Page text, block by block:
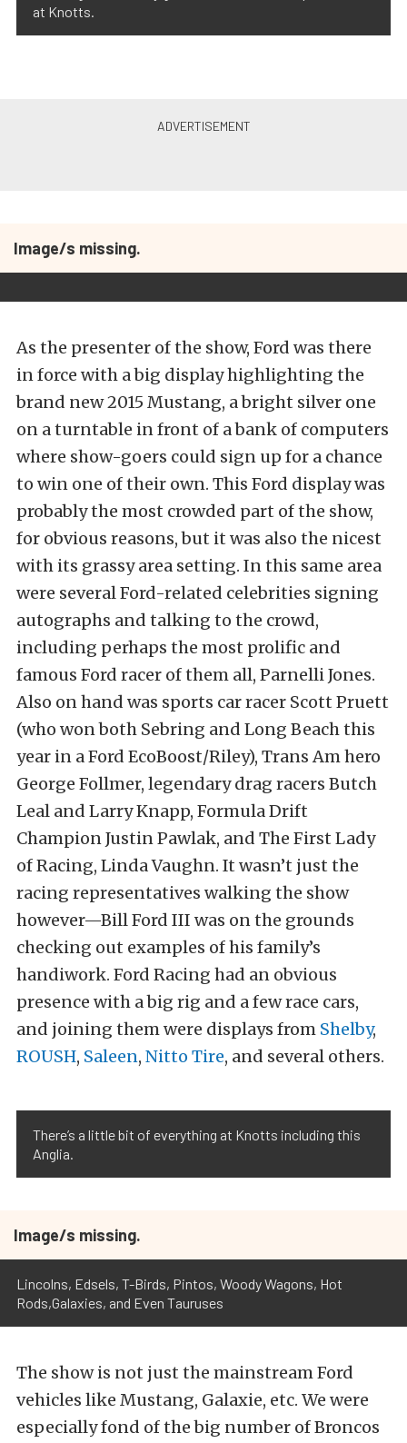
at Knotts.
Image/s missing.
As the presenter of the show, Ford was there
in force with a big display highlighting the
brand new 2015 Mustang, a bright silver one
on a turntable in front of a bank of computers
where show-goers could sign up for a chance
to win one of their own. This Ford display was
probably the most crowded part of the show,
for obvious reasons, but it was also the nicest
with its grassy area setting. In this same area
were several Ford-related celebrities signing
autographs and talking to the crowd,
including perhaps the most prolific and
famous Ford racer of them all, Parnelli Jones.
Also on hand was sports car racer Scott Pruett
(who won both Sebring and Long Beach this
year in a Ford EcoBoost/Riley), Trans Am hero
George Follmer, legendary drag racers Butch
Leal and Larry Knapp, Formula Drift
Champion Justin Pawlak, and The First Lady
of Racing, Linda Vaughn. It wasn’t just the
racing representatives walking the show
however—Bill Ford III was on the grounds
checking out examples of his family’s
handiwork. Ford Racing had an obvious
presence with a big rig and a few race cars,
and joining them were displays from Shelby,
ROUSH, Saleen, Nitto Tire, and several others.
There’s a little bit of everything at Knotts including this
Anglia.
Image/s missing.
Lincolns, Edsels, T-Birds, Pintos, Woody Wagons, Hot
Rods,Galaxies, and Even Tauruses
The show is not just the mainstream Ford
vehicles like Mustang, Galaxie, etc. We were
especially fond of the big number of Broncos